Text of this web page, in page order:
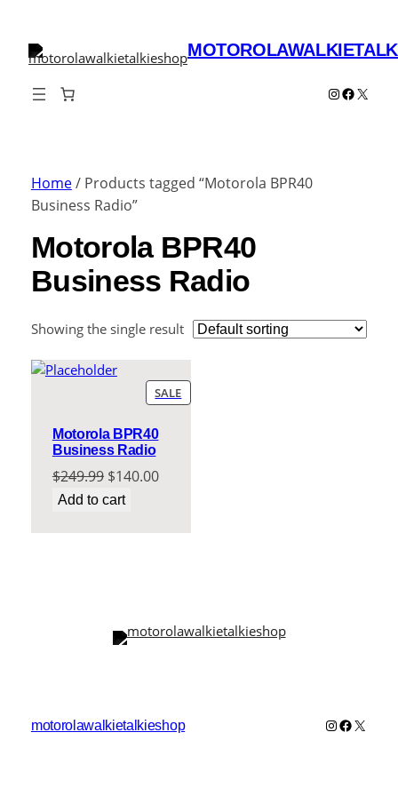
Instagram
X
Home/ Products tagged “Motorola BPR40
Business Radio”
Motorola BPR40
Business Radio
Showing the single result
SALEPRODUCT
ON
Motorola BPR40
Business Radio
$249.99 Original
price
$140.00Current
Add to cart
motorolawalkietalkieshop Instagram
X